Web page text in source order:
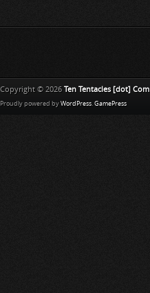
Copyright © 2026 Ten Tentacles [dot] Com
Proudly powered by WordPress. GamePress